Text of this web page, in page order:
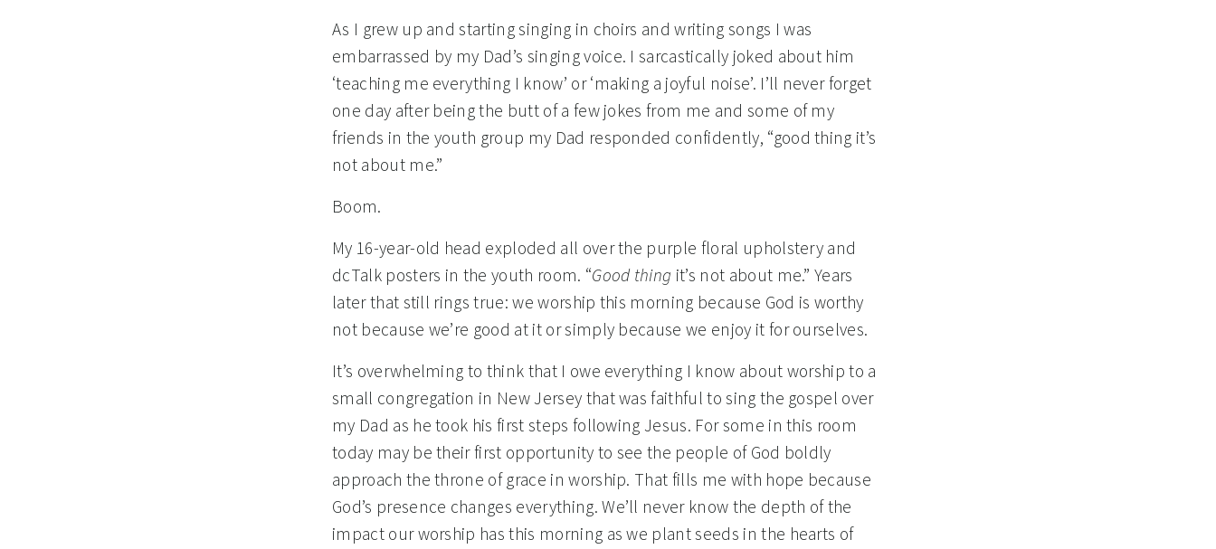
As I grew up and starting singing in choirs and writing songs I was
embarrassed by my Dad’s singing voice. I sarcastically joked about him
‘teaching me everything I know’ or ‘making a joyful noise’. I’ll never forget
one day after being the butt of a few jokes from me and some of my
friends in the youth group my Dad responded confidently, “good thing it’s
not about me.”
Boom.
My 16-year-old head exploded all over the purple floral upholstery and
dcTalk posters in the youth room. “Good thing it’s not about me.” Years
later that still rings true: we worship this morning because God is worthy
not because we’re good at it or simply because we enjoy it for ourselves.
It’s overwhelming to think that I owe everything I know about worship to a
small congregation in New Jersey that was faithful to sing the gospel over
my Dad as he took his first steps following Jesus. For some in this room
today may be their first opportunity to see the people of God boldly
approach the throne of grace in worship. That fills me with hope because
God’s presence changes everything. We’ll never know the depth of the
impact our worship has this morning as we plant seeds in the hearts of